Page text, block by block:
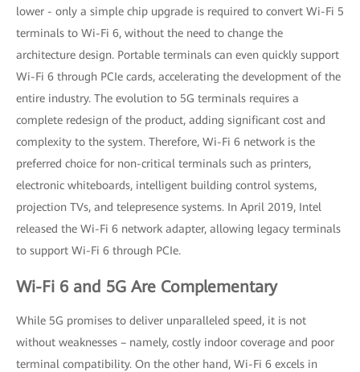
lower - only a simple chip upgrade is required to convert Wi-Fi 5
terminals to Wi-Fi 6, without the need to change the
architecture design. Portable terminals can even quickly support
Wi-Fi 6 through PCIe cards, accelerating the development of the
entire industry. The evolution to 5G terminals requires a
complete redesign of the product, adding significant cost and
complexity to the system. Therefore, Wi-Fi 6 network is the
preferred choice for non-critical terminals such as printers,
electronic whiteboards, intelligent building control systems,
projection TVs, and telepresence systems. In April 2019, Intel
released the Wi-Fi 6 network adapter, allowing legacy terminals
to support Wi-Fi 6 through PCIe.
Wi-Fi 6 and 5G Are Complementary
While 5G promises to deliver unparalleled speed, it is not
without weaknesses – namely, costly indoor coverage and poor
terminal compatibility. On the other hand, Wi-Fi 6 excels in